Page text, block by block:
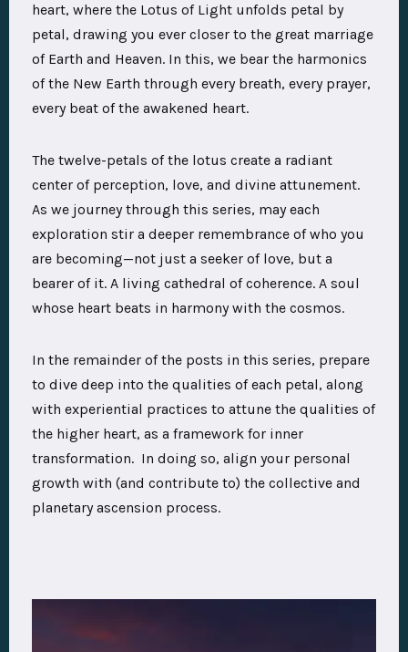
heart, where the Lotus of Light unfolds petal by
petal, drawing you ever closer to the great marriage
of Earth and Heaven. In this, we bear the harmonics
of the New Earth through every breath, every prayer,
every beat of the awakened heart.
The twelve-petals of the lotus create a radiant
center of perception, love, and divine attunement.
As we journey through this series, may each
exploration stir a deeper remembrance of who you
are becoming—not just a seeker of love, but a
bearer of it. A living cathedral of coherence. A soul
whose heart beats in harmony with the cosmos.
In the remainder of the posts in this series, prepare
to dive deep into the qualities of each petal, along
with experiential practices to attune the qualities of
the higher heart, as a framework for inner
transformation. In doing so, align your personal
growth with (and contribute to) the collective and
planetary ascension process.